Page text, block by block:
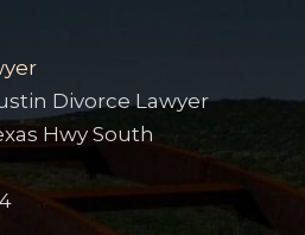
Divorce Lawyer
Hwy South